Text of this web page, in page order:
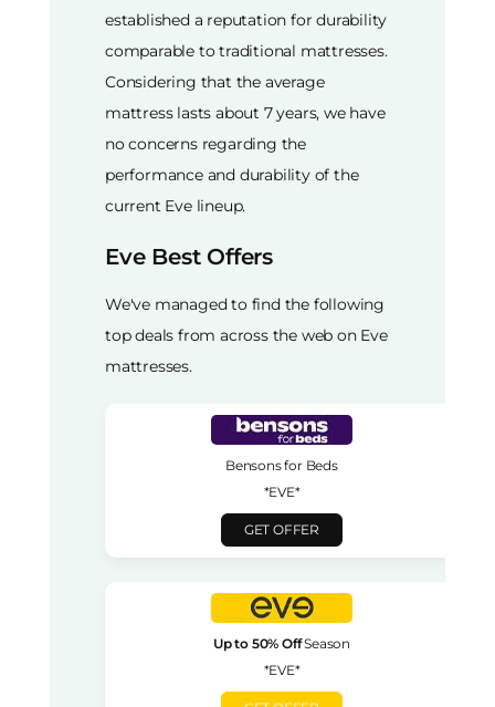
established a reputation for durability
comparable to traditional mattresses.
Considering that the average
mattress lasts about 7 years, we have
no concerns regarding the
performance and durability of the
current Eve lineup.
Eve Best Offers
We've managed to find the following
top deals from across the web on Eve
mattresses.
Bensons for Beds
*EVE*
GET OFFER
Up to 50% OffSeason
*EVE*